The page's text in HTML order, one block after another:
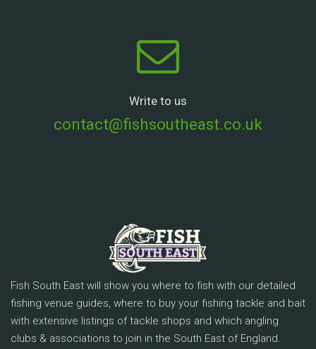
Write to us
contact@fishsoutheast.co.uk
Fish South East will show you where to fish with our detailed
fishing venue guides, where to buy your fishing tackle and bait
with extensive listings of tackle shops and which angling
clubs & associations to join in the South East of England.